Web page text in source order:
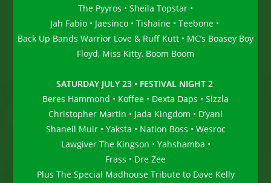
The Pyyros • Sheila Topstar •
Jah Fabio • Jaesinco • Tishaine • Teebone •
Back Up Bands Warrior Love & Ruff Kutt • MC’s Boasey Boy
Floyd, Miss Kitty, Boom Boom
SATURDAY JULY 23 • FESTIVAL NIGHT 2
Beres Hammond • Koffee • Dexta Daps • Sizzla
Christopher Martin • Jada Kingdom • D’yani
Shaneil Muir • Yaksta • Nation Boss • Wesroc
Lawgiver The Kingson • Yahshamba •
Frass • Dre Zee
Plus The Special Madhouse Tribute to Dave Kelly